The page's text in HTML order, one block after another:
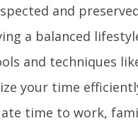
and
a balanced
and techniques
your time
time to work,